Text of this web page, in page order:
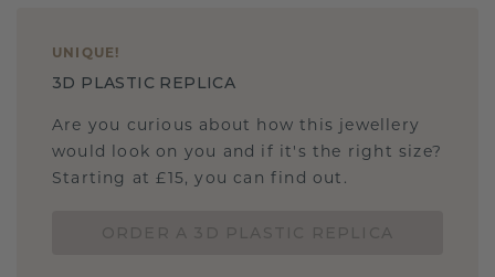
UNIQUE !
3D PLASTIC REPLICA
Are you curious about how this jewellery
would look on you and if it's the right size?
Starting at £15, you can find out.